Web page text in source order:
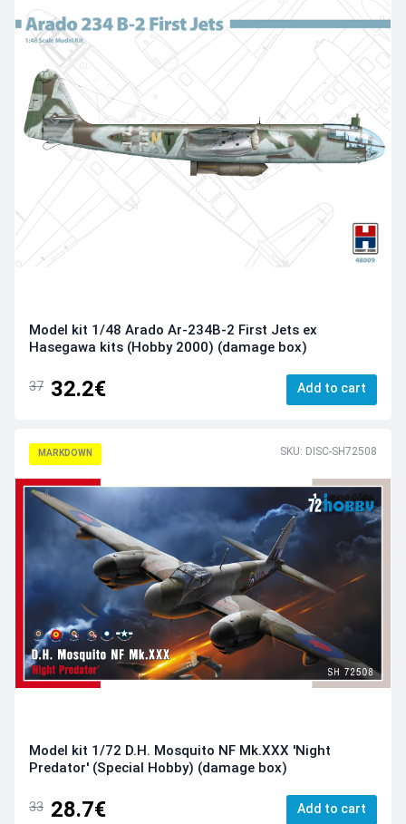
Model kit 1/48 Arado Ar-234B-2 First Jets ex
Hasegawa kits (Hobby 2000) (damage box)
37 32.2€ Add to cart
MARKDOWN SKU: DISC-SH72508
Model kit 1/72 D.H. Mosquito NF Mk.XXX 'Night
Predator' (Special Hobby) (damage box)
33 28.7€ Add to cart